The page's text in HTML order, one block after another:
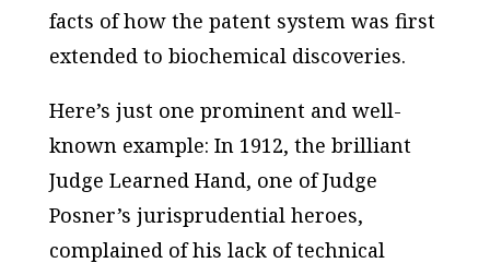
facts of how the patent system was first
extended to biochemical discoveries.
Here’s just one prominent and well-
known example: In 1912, the brilliant
Judge Learned Hand, one of Judge
Posner’s jurisprudential heroes,
complained of his lack of technical